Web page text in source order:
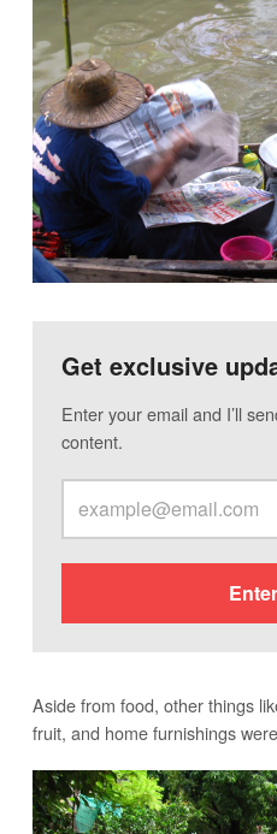
Get exclusive
Enter your email and I’ll
content.
Enter
Aside from food, other things
fruit, and home furnishings